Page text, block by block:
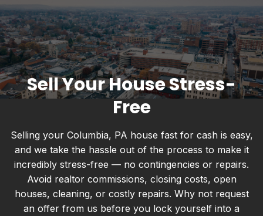
Sell Your House Stress-
Free
Selling your Columbia, PA house fast for cash is easy,
and we take the hassle out of the process to make it
incredibly stress-free — no contingencies or repairs.
Avoid realtor commissions, closing costs, open
houses, cleaning, or costly repairs. Why not request
an offer from us before you lock yourself into a